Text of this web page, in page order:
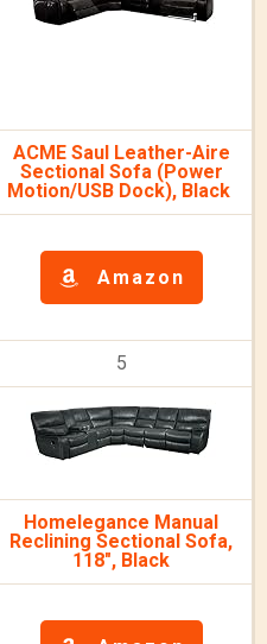
ACME Saul Leather-Aire
Sectional Sofa (Power
Motion/USB Dock), Black
Amazon
5
Homelegance Manual
Reclining Sectional Sofa,
118", Black